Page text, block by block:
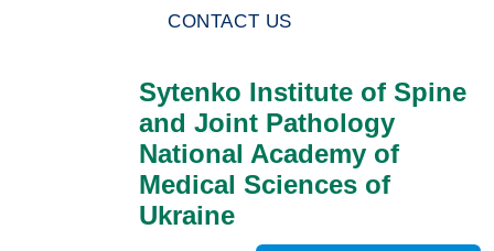
CONTACT US
Sytenko Institute of Spine
and Joint Pathology
National Academy of
Medical Sciences of
Ukraine